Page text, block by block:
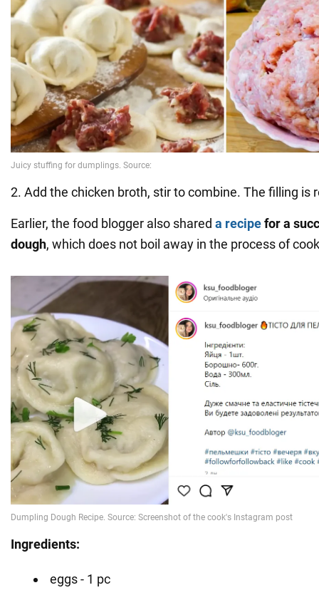
2. Add the chicken broth, stir to combine. The filling is
Earlier, the food blogger also shared a recipefor a
dough, which does not boil away in the process of
Ingredients:
eggs - 1 pc